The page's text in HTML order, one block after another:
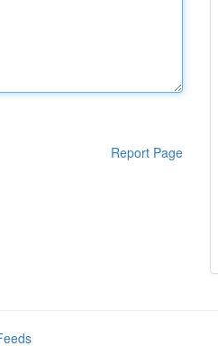
Report Page